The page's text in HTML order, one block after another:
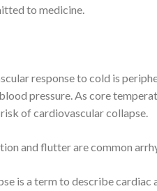
to medicine.
response to cold is
pressure. As core
of cardiovascular collapse.
and flutter are common
is a term to describe